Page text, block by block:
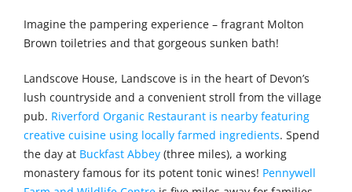
Imagine the pampering experience – fragrant Molton
Brown toiletries and that gorgeous sunken bath!
Landscove House, Landscove is in the heart of Devon’s
lush countryside and a convenient stroll from the village
pub. Riverford Organic Restaurant is nearby featuring
creative cuisine using locally farmed ingredients. Spend
the day at Buckfast Abbey (three miles), a working
monastery famous for its potent tonic wines! Pennywell